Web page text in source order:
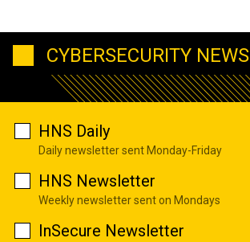
CYBERSECURITY NEWS
HNS Daily
Daily newsletter sent Monday-Friday
HNS Newsletter
Weekly newsletter sent on Mondays
InSecure Newsletter